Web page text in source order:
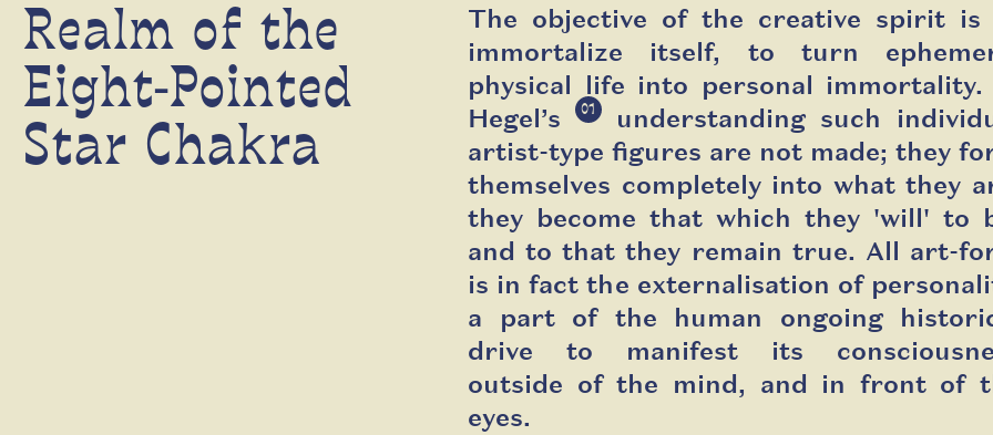
Realm of the
Eight-Pointed
Star Chakra
The objective of the creative spirit is
immortalize itself, to turn
physical life into personal immortality.
Hegel’s 01
understanding such
artist-type figures are not made; they
themselves completely into what they
they become that which they 'will' to
and to that they remain true. All art-
is in fact the externalisation of
a part of the human ongoing
drive to manifest its
outside of the mind, and in front of
eyes.